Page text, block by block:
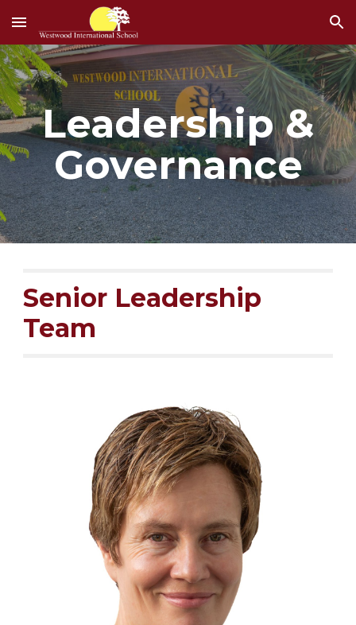
Skip to main content Skip to navigation
Leadership &
Governance
Senior Leadership
Team